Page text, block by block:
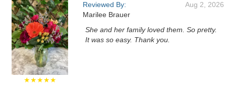
★★★★★
Reviewed By:
Marilee Brauer
Aug 2, 2026
She and her family loved them. So pretty.
It was so easy. Thank you.